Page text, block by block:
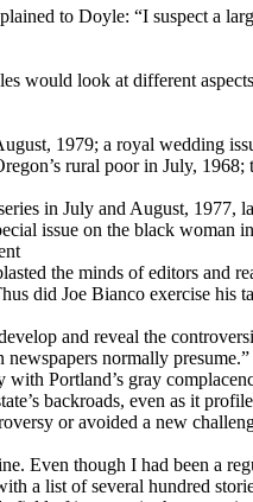
to Doyle: “I suspect a
would look at different
1979; a royal wedding
rural poor in July,
in July and August, 1977,
issue on the black woman
the minds of editors and
did Joe Bianco exercise his
and reveal the
normally presume.”
Portland’s gray
backroads, even as it
or avoided a new
Even though I had been a
a list of several hundred